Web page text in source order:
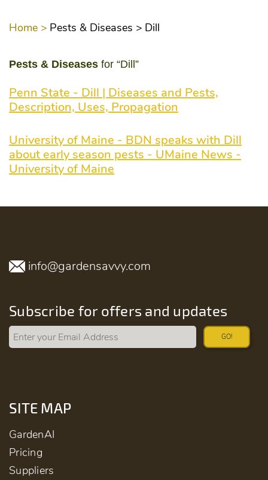
Home > Pests & Diseases > Dill
Pests & Diseases for “Dill”
Penn State - Dill | Diseases and Pests,
Description, Uses, Propagation
University of Maine - BDN speaks with Dill
about early season pests - UMaine News -
University of Maine
info@gardensavvy.com
Subscribe for offers and updates
GO!
SITE MAP
GardenAI
Pricing
Suppliers